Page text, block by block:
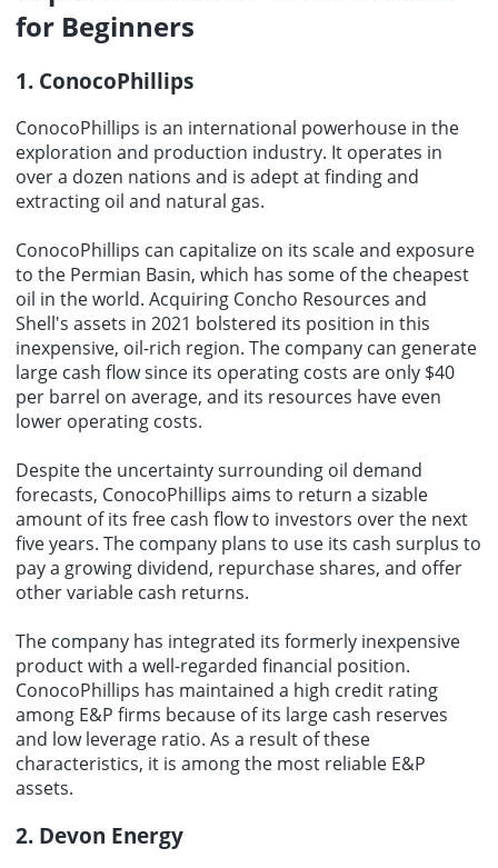
for Beginners
1. ConocoPhillips
ConocoPhillips is an international powerhouse in the
exploration and production industry. It operates in
over a dozen nations and is adept at finding and
extracting oil and natural gas.
ConocoPhillips can capitalize on its scale and exposure
to the Permian Basin, which has some of the cheapest
oil in the world. Acquiring Concho Resources and
Shell's assets in 2021 bolstered its position in this
inexpensive, oil-rich region. The company can generate
large cash flow since its operating costs are only $40
per barrel on average, and its resources have even
lower operating costs.
Despite the uncertainty surrounding oil demand
forecasts, ConocoPhillips aims to return a sizable
amount of its free cash flow to investors over the next
five years. The company plans to use its cash surplus to
pay a growing dividend, repurchase shares, and offer
other variable cash returns.
The company has integrated its formerly inexpensive
product with a well-regarded financial position.
ConocoPhillips has maintained a high credit rating
among E&P firms because of its large cash reserves
and low leverage ratio. As a result of these
characteristics, it is among the most reliable E&P
assets.
2. Devon Energy